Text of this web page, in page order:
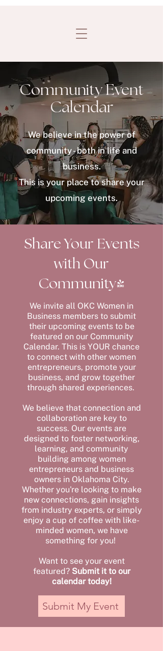
Community Event
Calendar
We believe in the power of
community - both in life and
business.
This is your place to share your
upcoming events.
Share Your Events
with Our
Community!
We invite all OKC Women in
Business members to submit
their upcoming events to be
featured on our Community
Calendar. This is YOUR chance
to connect with other women
entrepreneurs, promote your
business, and grow together
through shared experiences.
We believe that connection and
collaboration are key to
success. Our events are
designed to foster networking,
learning, and community
building among women
entrepreneurs and business
owners in Oklahoma City.
Whether you're looking to make
new connections, gain insights
from industry experts, or simply
enjoy a cup of coffee with like-
minded women, we have
something for you!
Want to see your event
featured? Submit it to our
calendar today!
Submit My Event